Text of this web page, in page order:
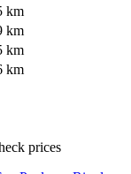
km
km
km
km
prices